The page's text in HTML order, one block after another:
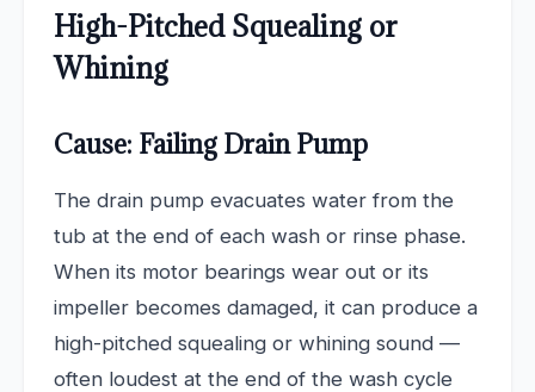
High-Pitched Squealing or
Whining
Cause: Failing Drain Pump
The drain pump evacuates water from the
tub at the end of each wash or rinse phase.
When its motor bearings wear out or its
impeller becomes damaged, it can produce a
high-pitched squealing or whining sound —
often loudest at the end of the wash cycle